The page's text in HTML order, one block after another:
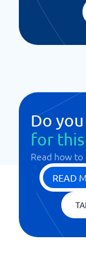
Do
for this
Read how
READ